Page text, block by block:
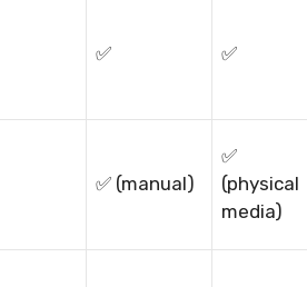
✅ ✅
✅ (manual)
✅
(physical
media)